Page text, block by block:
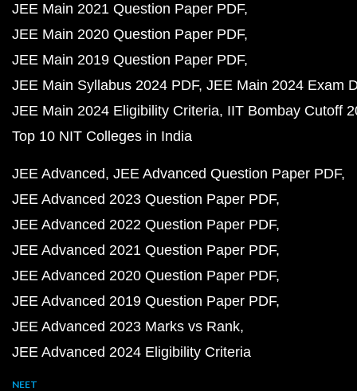
JEE Main 2021 Question Paper PDF
JEE Main 2020 Question Paper PDF
JEE Main 2019 Question Paper PDF
JEE Main Syllabus 2024 PDF JEE Main 2024 Exam
JEE Main 2024 Eligibility Criteria IIT Bombay Cutoff
Top 10 NIT Colleges in India
JEE Advanced JEE Advanced Question Paper PDF
JEE Advanced 2023 Question Paper PDF
JEE Advanced 2022 Question Paper PDF
JEE Advanced 2021 Question Paper PDF
JEE Advanced 2020 Question Paper PDF
JEE Advanced 2019 Question Paper PDF
JEE Advanced 2023 Marks vs Rank
JEE Advanced 2024 Eligibility Criteria
NEET